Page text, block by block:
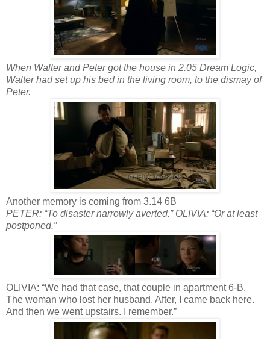
When Walter and Peter got the house in 2.05 Dream Logic,
Walter had set up his bed in the living room, to the dismay of
Peter.
Another memory is coming from 3.14 6B
PETER: “To disaster narrowly averted.” OLIVIA: “Or at least
postponed.”
OLIVIA: “We had that case, that couple in apartment 6-B.
The woman who lost her husband. After, I came back here.
And then we went upstairs. I remember.”